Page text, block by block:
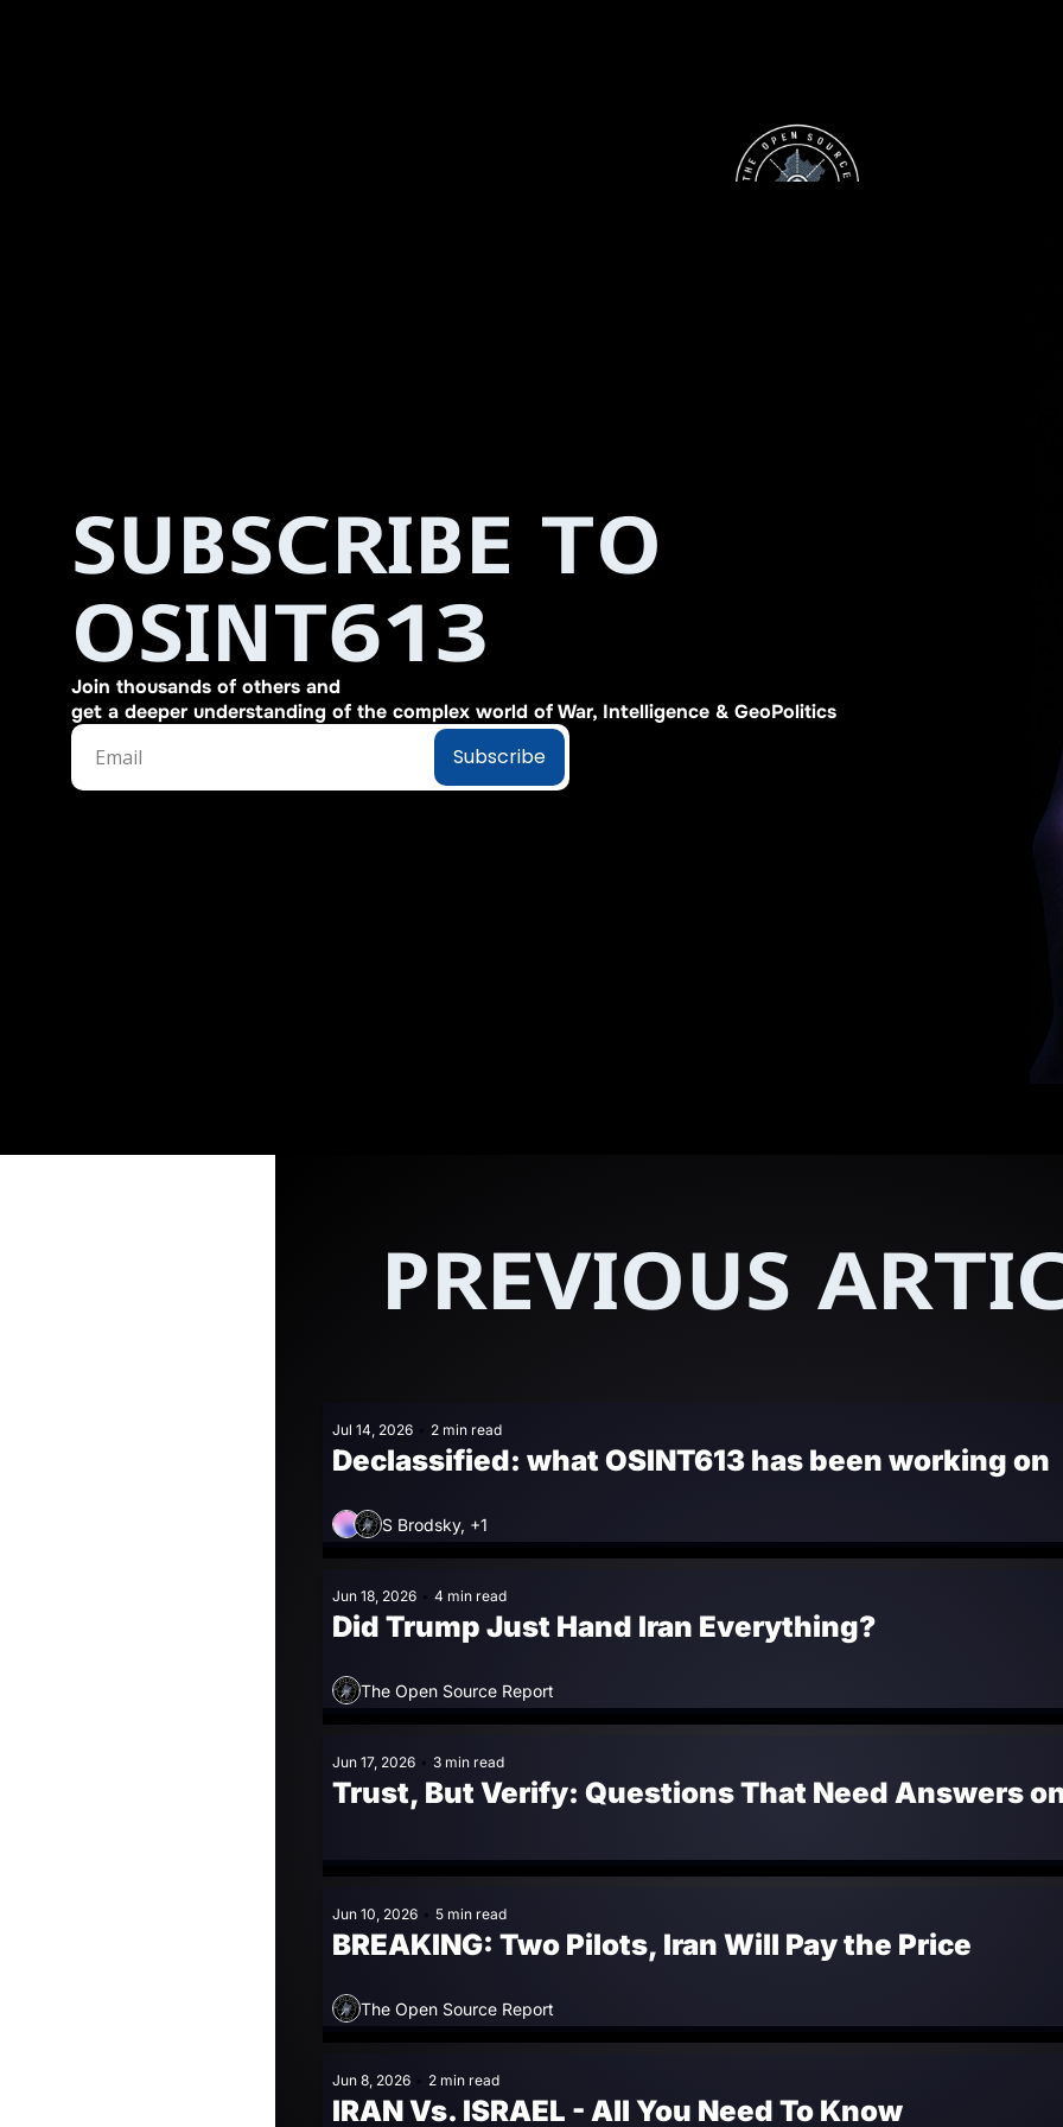
SUBSCRIBE TO
OSINT613
Join thousands of others and
get a deeper understanding of the complex world of War, Intelligence & GeoPolitics
Subscribe
PREVIOUS
Jul 14, 2026 2 min read
Declassified: what OSINT613 has been working on
S Brodsky, +1
Jun 18, 2026 4 min read
Did Trump Just Hand Iran Everything?
The Open Source Report
Jun 17, 2026 3 min read
Trust, But Verify: Questions That Need Answers
Jun 10, 2026 5 min read
BREAKING: Two Pilots, Iran Will Pay the Price
The Open Source Report
Jun 8, 2026 2 min read
IRAN Vs. ISRAEL - All You Need To Know